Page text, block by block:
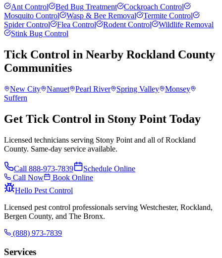
Ant Control Bed Bug Treatment
Cockroach Control
Mosquito Control
Wasp & Bee Removal
Termite Control
Spider Control
Flea Control Rodent Control
Wildlife Removal
Stink Bug Control
Tick Control in Nearby Rockland County
Communities
New City Nanuet Pearl River Spring Valley
Monsey
Suffern
Get Tick Control in Stony Point Today
Licensed technicians serving Stony Point and all of Rockland
County. Same-day service available.
Call 888-973-7839
Schedule Online
Call Now
Book Online
Hello Pest Control
Licensed pest control professionals serving Westchester, Rockland,
Bergen County, and The Bronx.
(888) 973-7839
Services